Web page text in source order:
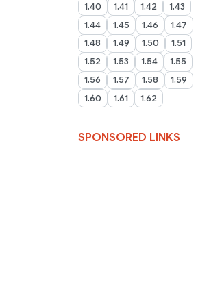
1.40 1.41 1.42
1.43
1.44
1.45 1.46
1.47
1.48
1.49 1.50
1.51
1.52
1.53 1.54
1.55
1.56
1.57 1.58
1.59
1.60
1.61 1.62
SPONSORED LINKS